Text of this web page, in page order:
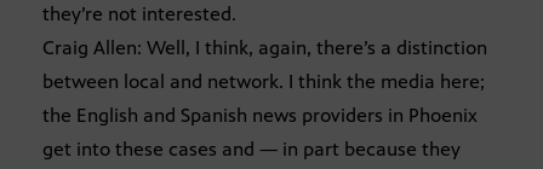
they’re not interested.
Craig Allen: Well, I think, again, there’s a distinction
between local and network. I think the media here;
the English and Spanish news providers in Phoenix
get into these cases and — in part because they